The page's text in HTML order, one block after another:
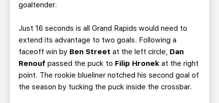
goaltender.
Just 16 seconds is all Grand Rapids would need to
extend its advantage to two goals. Following a
faceoff win by Ben Street at the left circle, Dan
Renouf passed the puck to Filip Hronek at the right
point. The rookie blueliner notched his second goal of
the season by tucking the puck inside the crossbar.